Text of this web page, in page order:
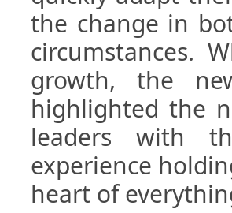
the change in
circumstances.
growth, the
highlighted the
leaders with
experience
heart of